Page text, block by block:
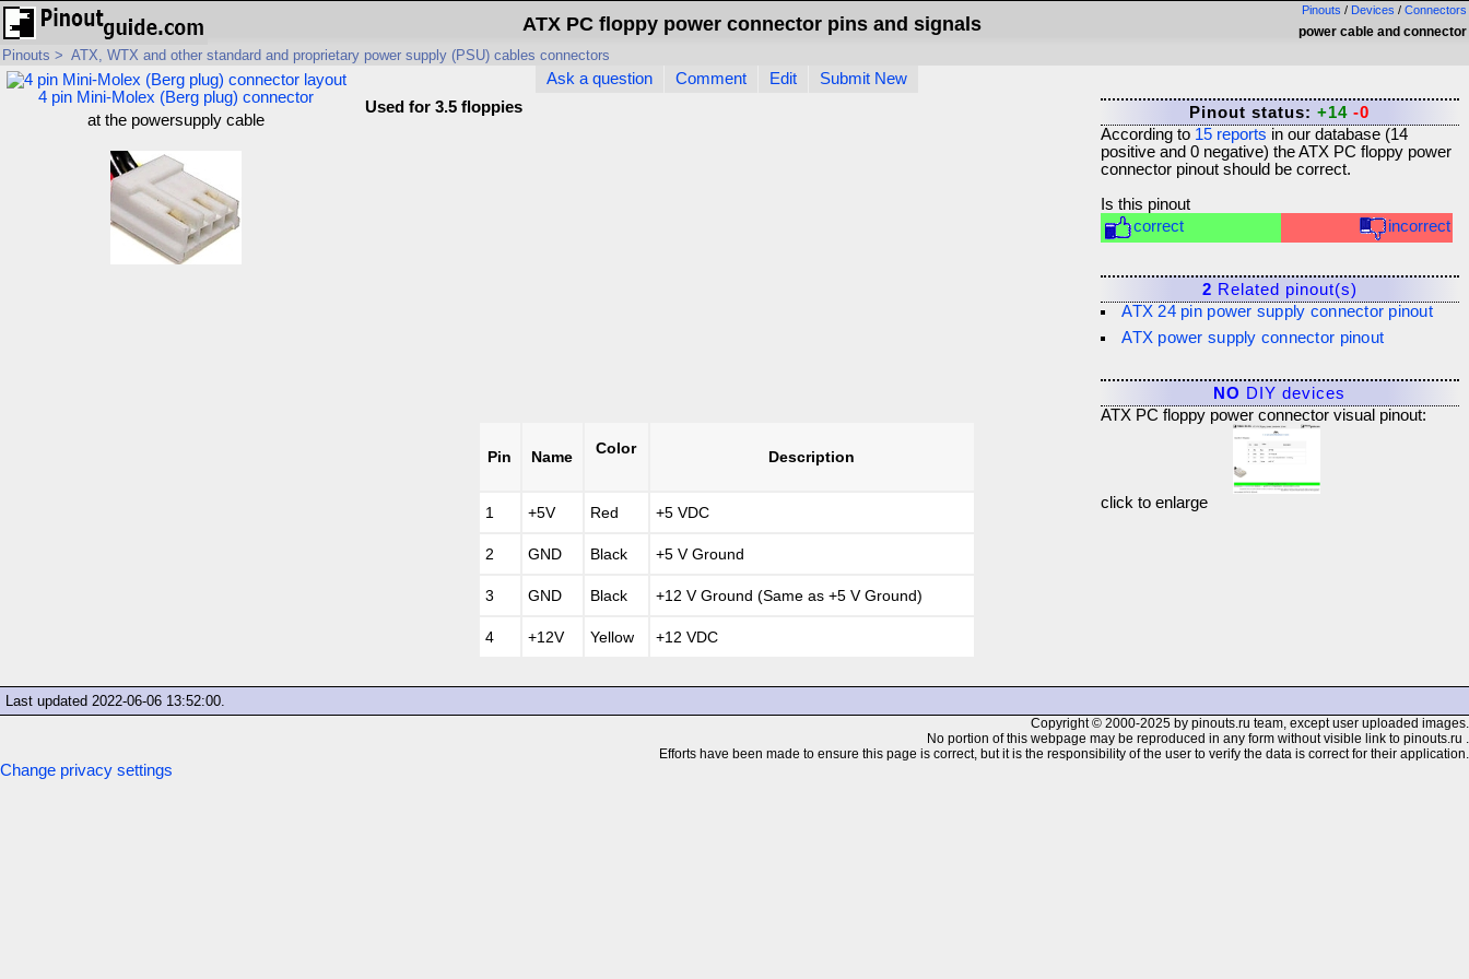
Pinouts / Devices / Connectors
power cable and connector
ATX PC floppy power connector pins and signals
Pinouts > ATX, WTX and other standard and proprietary power supply (PSU) cables connectors
4 pin Mini-Molex (Berg plug) connector
at the powersupply cable
Ask a question Comment Edit
Submit New
Used for 3.5 floppies
Pin Name Color Description
1 +5V Red +5 VDC
2 GND Black +5 V Ground
3 GND Black +12 V Ground (Same as +5 V Ground)
4 +12V Yellow +12 VDC
Pinout status:+14 -0
According to 15reports in our database (14
positive and 0negative) theATX PC floppy power
connectorpinout should be correct.
Is this pinout
correct
incorrect
2 Related pinout(s)
ATX 24 pin power supply connector pinout
ATX power supply connector pinout
NO DIY devices
ATX PC floppy power connector visual pinout:
click to enlarge
Last updated 2022-06-06 13:52:00.
Copyright © 2000-2025 by pinouts.ru team, except user uploaded images.
No portion of this webpage may be reproduced in any form without visible link to pinouts.ru .
Efforts have been made to ensure this page is correct, but it is the responsibility of the user to verify the data is correct for their application.
Change privacy settings